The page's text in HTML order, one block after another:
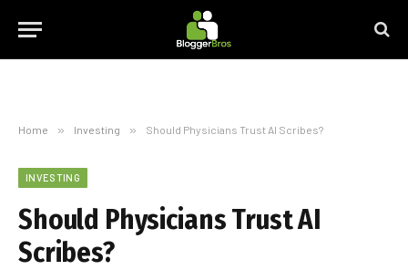
Home » Investing » Should Physicians Trust AI Scribes?
INVESTING
Should Physicians Trust AI
Scribes?